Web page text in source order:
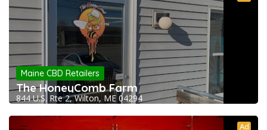
Maine CBD Retailers
The HoneyComb Farm
844 U.S. Rte 2, Wilton, ME 04294
Ad